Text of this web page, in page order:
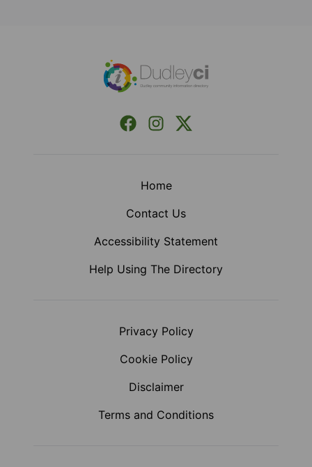
Facebook
InstagramX (Formerly Twitter)
Home
Contact Us
Accessibility Statement
Help Using The Directory
Privacy Policy
Cookie Policy
Disclaimer
Terms and Conditions